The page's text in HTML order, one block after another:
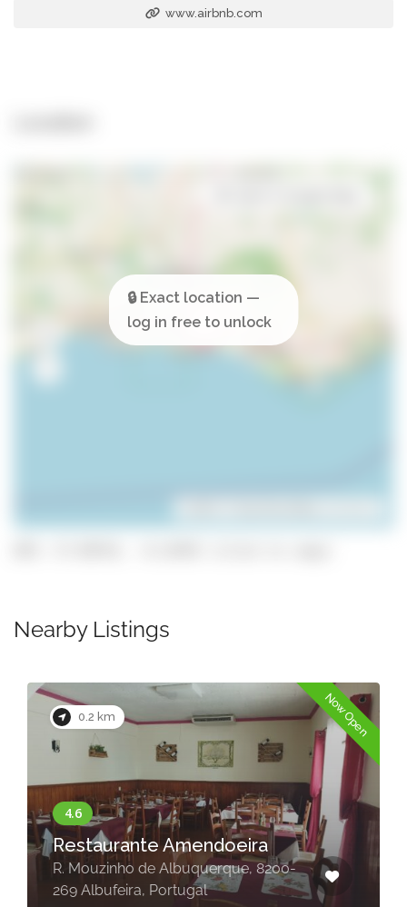
www.airbnb.com
Nearby Listings
0.2 km Now Open
Restaurante Amendoeira
R. Mouzinho de Albuquerque, 8200-
269 Albufeira, Portugal